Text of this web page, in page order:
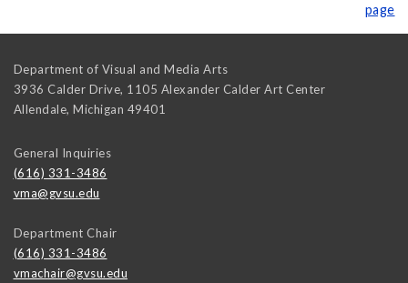
page
Department of Visual and Media Arts
3936 Calder Drive, 1105 Alexander Calder Art Center
Allendale, Michigan 49401
General Inquiries
(616) 331-3486
vma@gvsu.edu
Department Chair
(616) 331-3486
vmachair@gvsu.edu